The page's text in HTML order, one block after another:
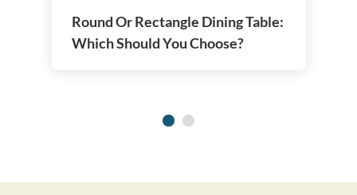
Round Or Rectangle Dining Table:
Which Should You Choose?